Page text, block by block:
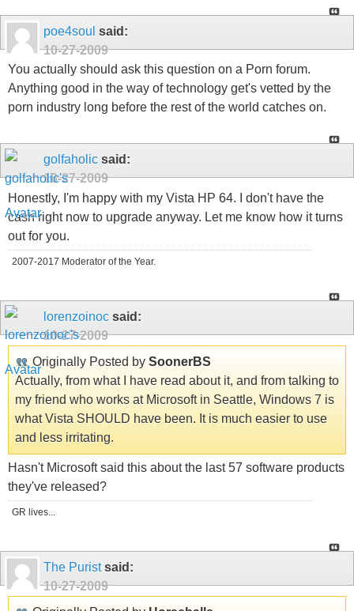
poe4soul said:
10-27-2009
You actually should ask this question on a Porn forum.
Anything good in the way of technology get's vetted by the
porn industry long before the rest of the world catches on.
golfaholic said:
10-27-2009
Honestly, I'm happy with my Vista HP 64. I don't have the
cash right now to upgrade anyway. Let me know how it turns
out for you.
2007-2017 Moderator of the Year.
lorenzoinoc said:
10-27-2009
Originally Posted by SoonerBS
Actually, from what I have read about it, and from talking to
my friend who works at Microsoft in Seattle, Windows 7 is
what Vista SHOULD have been. It is much easier to use
and less irritating.
Hasn't Microsoft said this about the last 57 software products
they've released?
GR lives...
The Puristsaid:
10-27-2009